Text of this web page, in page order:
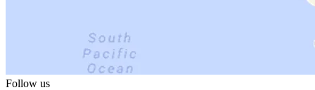
Follow us